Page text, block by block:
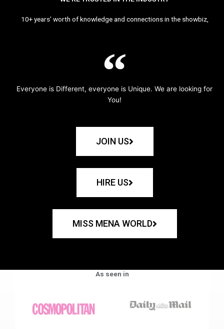
10+ years’ worth of knowledge and connections in the showbiz,
Everyone is Different, everyone is Unique. We are looking for
You!
JOIN US
HIRE US
MISS MENA WORLD
As seen in